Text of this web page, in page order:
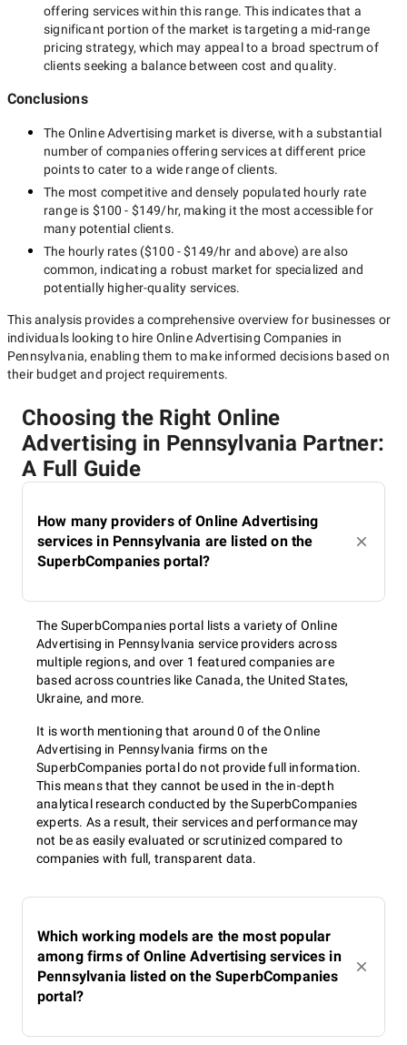
offering services within this range. This indicates that a
significant portion of the market is targeting a mid-range
pricing strategy, which may appeal to a broad spectrum of
clients seeking a balance between cost and quality.
Conclusions
The Online Advertising market is diverse, with a substantial
number of companies offering services at different price
points to cater to a wide range of clients.
The most competitive and densely populated hourly rate
range is $100 - $149/hr, making it the most accessible for
many potential clients.
The hourly rates ($100 - $149/hr and above) are also
common, indicating a robust market for specialized and
potentially higher-quality services.
This analysis provides a comprehensive overview for businesses or
individuals looking to hire Online Advertising Companies in
Pennsylvania, enabling them to make informed decisions based on
their budget and project requirements.
Choosing the Right Online
Advertising in Pennsylvania Partner:
A Full Guide
How many providers of Online Advertising
services in Pennsylvania are listed on the
SuperbCompanies portal?
The SuperbCompanies portal lists a variety of Online
Advertising in Pennsylvania service providers across
multiple regions, and over 1 featured companies are
based across countries like Canada, the United States,
Ukraine, and more.
It is worth mentioning that around 0 of the Online
Advertising in Pennsylvania firms on the
SuperbCompanies portal do not provide full information.
This means that they cannot be used in the in-depth
analytical research conducted by the SuperbCompanies
experts. As a result, their services and performance may
not be as easily evaluated or scrutinized compared to
companies with full, transparent data.
Which working models are the most popular
among firms of Online Advertising services in
Pennsylvania listed on the SuperbCompanies
portal?